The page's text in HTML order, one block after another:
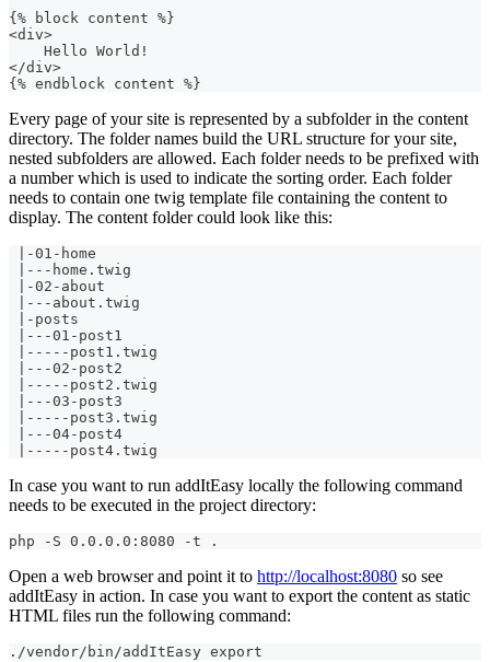
{% block content %}
<div>
    Hello World!
</div>
{% endblock content %}
Every page of your site is represented by a subfolder in the content
directory. The folder names build the URL structure for your site,
nested subfolders are allowed. Each folder needs to be prefixed with
a number which is used to indicate the sorting order. Each folder
needs to contain one twig template file containing the content to
display. The content folder could look like this:
|-01-home
|---home.twig
|-02-about
|---about.twig
|-posts
|---01-post1
|-----post1.twig
|---02-post2
|-----post2.twig
|---03-post3
|-----post3.twig
|---04-post4
|-----post4.twig
In case you want to run addItEasy locally the following command
needs to be executed in the project directory:
php -S 0.0.0.0:8080 -t .
Open a web browser and point it to http://localhost:8080 so see
addItEasy in action. In case you want to export the content as static
HTML files run the following command:
./vendor/bin/addItEasy export